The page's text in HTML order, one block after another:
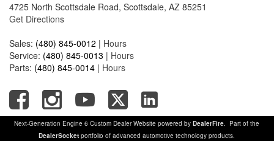
4725 North Scottsdale Road, Scottsdale, AZ 85251
Get Directions
Sales: (480) 845-0012 | Hours
Service: (480) 845-0013 | Hours
Parts: (480) 845-0014 | Hours
Next-Generation Engine 6 Custom Dealer Website powered byDealerFire. Part of the
DealerSocket portfolio of advanced automotive technology products.